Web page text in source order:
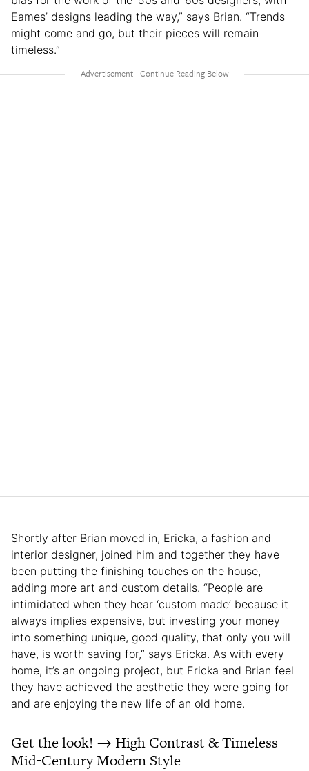
Eames’ designs leading the way,” says Brian. “Trends
might come and go, but their pieces will remain
timeless.”
Shortly after Brian moved in, Ericka, a fashion and
interior designer, joined him and together they have
been putting the finishing touches on the house,
adding more art and custom details. “People are
intimidated when they hear ‘custom made’ because it
always implies expensive, but investing your money
into something unique, good quality, that only you will
have, is worth saving for,” says Ericka. As with every
home, it’s an ongoing project, but Ericka and Brian feel
they have achieved the aesthetic they were going for
and are enjoying the new life of an old home.
Get the look! → High Contrast & Timeless
Mid-Century Modern Style